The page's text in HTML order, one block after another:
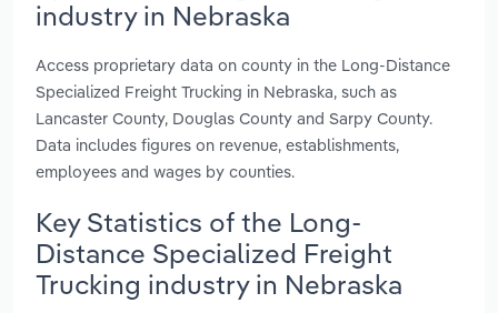
industry in Nebraska
Access proprietary data on county in the Long-Distance
Specialized Freight Trucking in Nebraska, such as
Lancaster County, Douglas County and Sarpy County.
Data includes figures on revenue, establishments,
employees and wages by counties.
Key Statistics of the Long-
Distance Specialized Freight
Trucking industry in Nebraska